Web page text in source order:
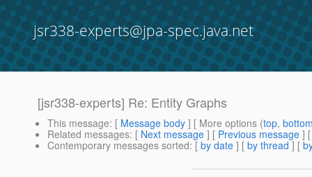
jsr338-experts@jpa-spec.java.net
[jsr338-experts] Re: Entity Graphs
This message: [ Message body ] [ More options (top,
Related messages: [ Next message ] [ Previous message ]
Contemporary messages sorted: [ by date ] [ by thread ] [